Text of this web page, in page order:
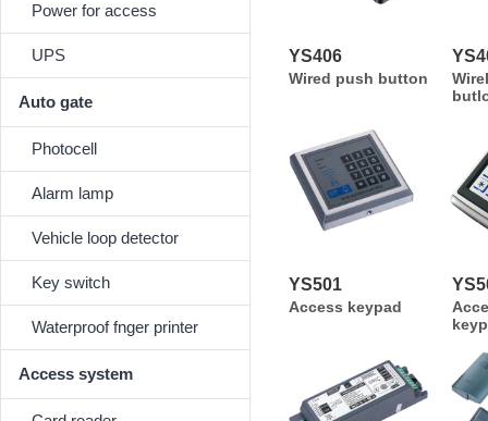
Power for access
UPS
Auto gate
Photocell
Alarm lamp
Vehicle loop detector
Key switch
Waterproof fnger printer
Access system
YS406
Wired push button
YS501
Access keypad